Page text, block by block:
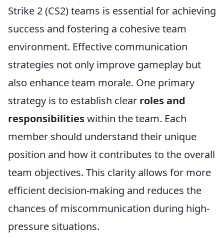
Strike 2 (CS2) teams is essential for achieving
success and fostering a cohesive team
environment. Effective communication
strategies not only improve gameplay but
also enhance team morale. One primary
strategy is to establish clear roles and
responsibilitieswithin the team. Each
member should understand their unique
position and how it contributes to the overall
team objectives. This clarity allows for more
efficient decision-making and reduces the
chances of miscommunication during high-
pressure situations.